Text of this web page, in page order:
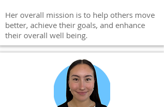
Her overall mission is to help others move
better, achieve their goals, and enhance
their overall well being.